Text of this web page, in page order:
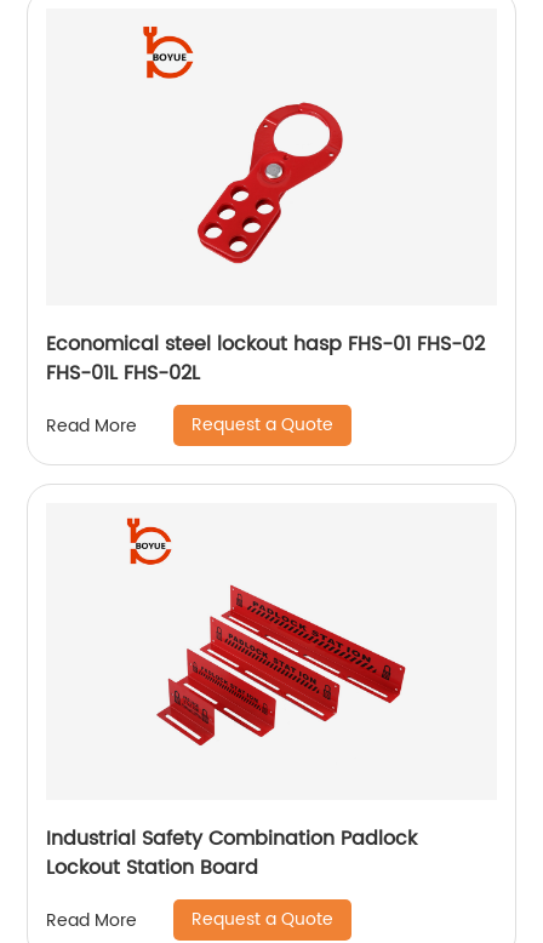
Economical steel lockout hasp FHS-01 FHS-02
FHS-01L FHS-02L
Read More Request a Quote
Industrial Safety Combination Padlock
Lockout Station Board
Read More Request a Quote